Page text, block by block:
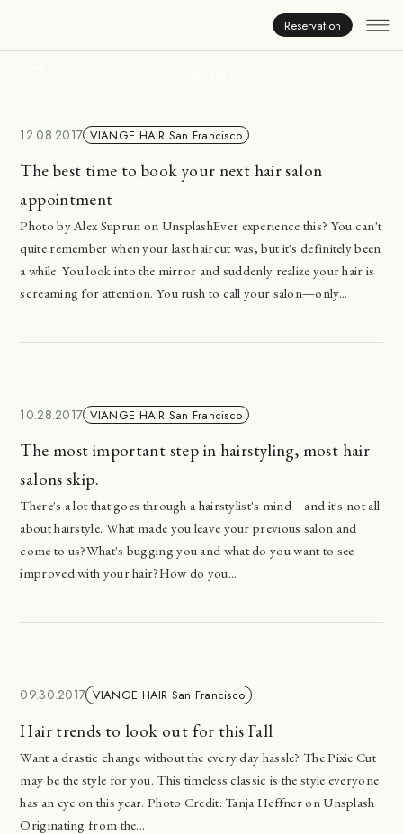
Reservation
12.08.2017 VIANGE HAIR San Francisco
The best time to book your next hair salon
appointment
Photo by Alex Suprun on UnsplashEver experience this? You can't
quite remember when your last haircut was, but it's definitely been
a while. You look into the mirror and suddenly realize your hair is
screaming for attention. You rush to call your salon—only...
10.28.2017 VIANGE HAIR San Francisco
The most important step in hairstyling, most hair
salons skip.
There's a lot that goes through a hairstylist's mind—and it's not all
about hairstyle. What made you leave your previous salon and
come to us?What's bugging you and what do you want to see
improved with your hair?How do you...
09.30.2017 VIANGE HAIR San Francisco
Hair trends to look out for this Fall
Want a drastic change without the every day hassle? The Pixie Cut
may be the style for you. This timeless classic is the style everyone
has an eye on this year. Photo Credit: Tanja Heffner on Unsplash
Originating from the...